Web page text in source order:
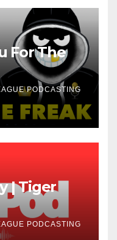
For The
PODCASTING
| Tiger
PODCASTING